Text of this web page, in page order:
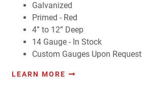
Galvanized
Primed - Red
4” to 12” Deep
14 Gauge - In Stock
Custom Gauges Upon Request
LEARN MORE